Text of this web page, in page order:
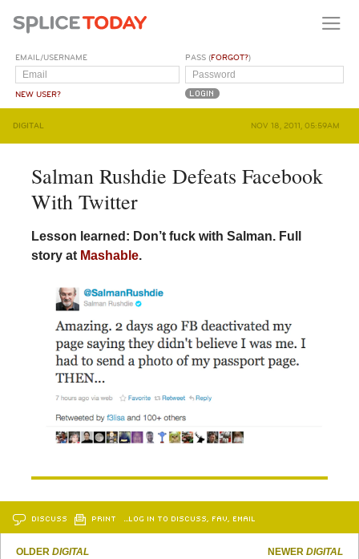
EMAIL/USERNAME
NEW USER?
PASS (FORGOT?)
DIGITAL NOV 18, 2011, 05:59AM
Salman Rushdie Defeats Facebook
With Twitter
Lesson learned: Don’t fuck with Salman. Full
story at Mashable.
DISCUSS PRINT …LOG IN TO DISCUSS, FAV, EMAIL
OLDERDIGITAL
NEWER DIGITAL